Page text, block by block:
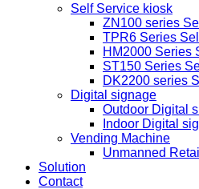
Self Service kiosk
ZN100 series
TPR6 Series
HM2000 Series
ST150 Series
DK2200 series
Digital signage
Outdoor Digital
Indoor Digital
Vending Machine
Unmanned Retail
Solution
Contact